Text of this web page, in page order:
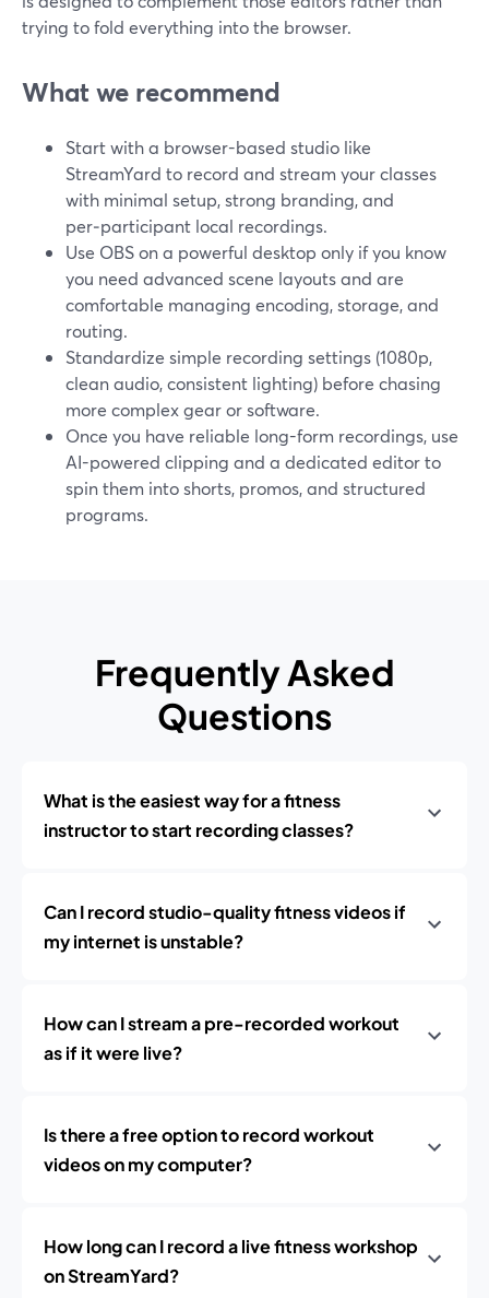
trying to fold everything into the browser.
What we recommend
Start with a browser-based studio like
StreamYard to record and stream your classes
with minimal setup, strong branding, and
per‑participant local recordings.
Use OBS on a powerful desktop only if you know
you need advanced scene layouts and are
comfortable managing encoding, storage, and
routing.
Standardize simple recording settings (1080p,
clean audio, consistent lighting) before chasing
more complex gear or software.
Once you have reliable long-form recordings, use
AI-powered clipping and a dedicated editor to
spin them into shorts, promos, and structured
programs.
Frequently Asked
Questions
What is the easiest way for a fitness
instructor to start recording classes?
Can I record studio-quality fitness videos if
my internet is unstable?
How can I stream a pre-recorded workout
as if it were live?
Is there a free option to record workout
videos on my computer?
How long can I record a live fitness workshop
on StreamYard?